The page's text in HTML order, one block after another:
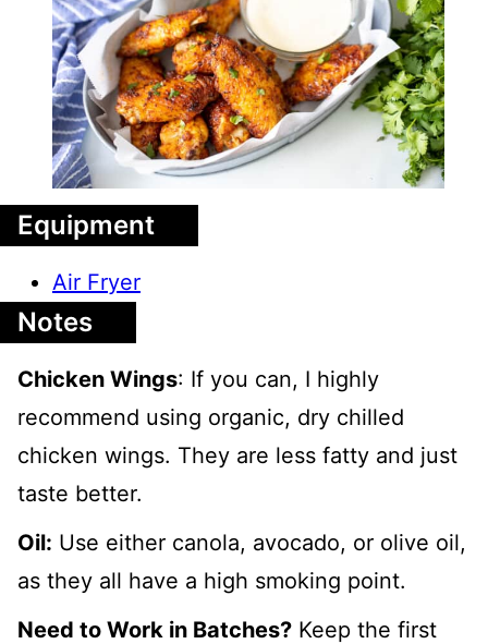
Equipment
Air Fryer
Notes
Chicken Wings: If you can, I highly
recommend using organic, dry chilled
chicken wings. They are less fatty and just
taste better.
Oil: Use either canola, avocado, or olive oil,
as they all have a high smoking point.
Need to Work in Batches? Keep the first